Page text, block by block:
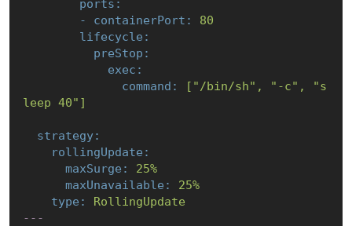
ports:
-
containerPort:
80
lifecycle:
preStop:
exec:
command:
["/bin/sh", "-c" ,
"s
leep 40" ]
strategy:
rollingUpdate:
maxSurge:
25%
maxUnavailable:
25%
type:
RollingUpdate
---